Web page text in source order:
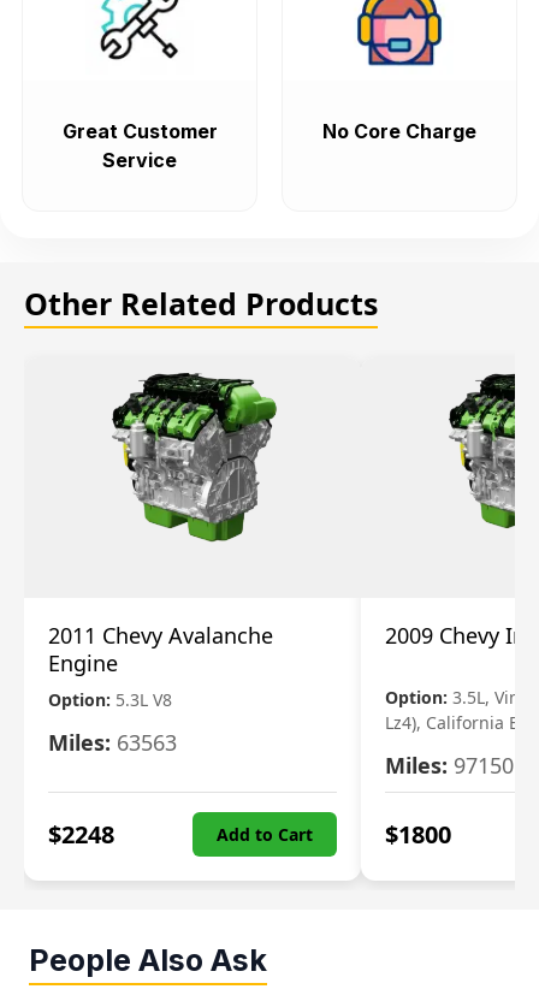
Great Customer
Service
No Core Charge
Other Related Products
2011 Chevy Avalanche
Engine
Option: 5.3L V8
Miles: 63563
$2248 Add to Cart
2009 Chevy
Option: 3.5L, Vin
Lz4), California
Miles: 97150
$1800
People Also Ask